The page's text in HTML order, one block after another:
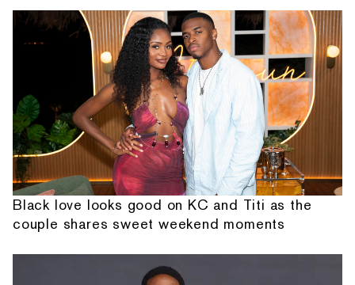
Black love looks good on KC and Titi as the
couple shares sweet weekend moments